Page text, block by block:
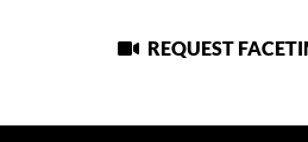
REQUEST